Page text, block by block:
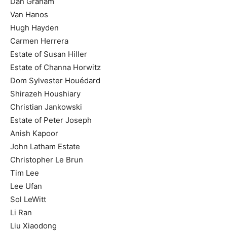
Van Hanos
Hugh Hayden
Carmen Herrera
Estate of Susan Hiller
Estate of Channa Horwitz
Dom Sylvester Houédard
Shirazeh Houshiary
Christian Jankowski
Estate of Peter Joseph
Anish Kapoor
John Latham Estate
Christopher Le Brun
Tim Lee
Lee Ufan
Sol LeWitt
Li Ran
Liu Xiaodong